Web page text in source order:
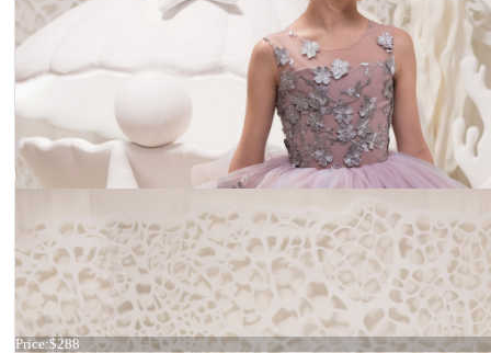
Dress 21-055
Price:$288